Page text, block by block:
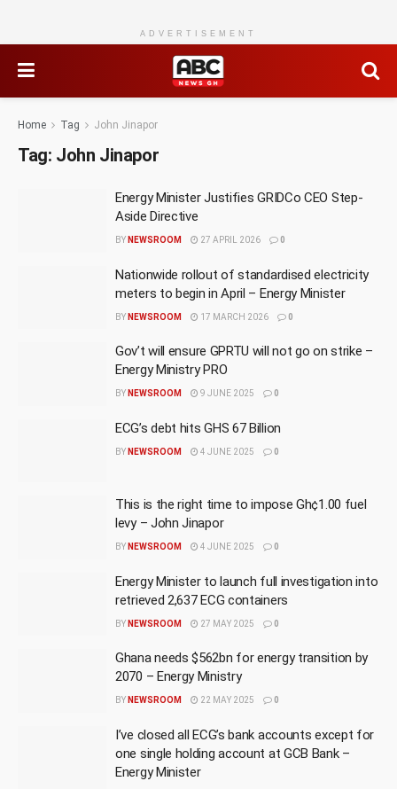
ADVERTISEMENT
Home Tag John Jinapor
Tag: John Jinapor
Energy Minister Justifies GRIDCo CEO Step-
Aside Directive
BY NEWSROOM 27 APRIL 2026 0
Nationwide rollout of standardised electricity
meters to begin in April – Energy Minister
BY NEWSROOM 17 MARCH 2026 0
Gov’t will ensure GPRTU will not go on strike –
Energy Ministry PRO
BY NEWSROOM 9 JUNE 2025 0
ECG’s debt hits GHS 67 Billion
BY NEWSROOM 4 JUNE 2025 0
This is the right time to impose Gh¢1.00 fuel
levy – John Jinapor
BY NEWSROOM 4 JUNE 2025 0
Energy Minister to launch full investigation into
retrieved 2,637 ECG containers
BY NEWSROOM 27 MAY 2025 0
Ghana needs $562bn for energy transition by
2070 – Energy Ministry
BY NEWSROOM 22 MAY 2025 0
I’ve closed all ECG’s bank accounts except for
one single holding account at GCB Bank –
Energy Minister